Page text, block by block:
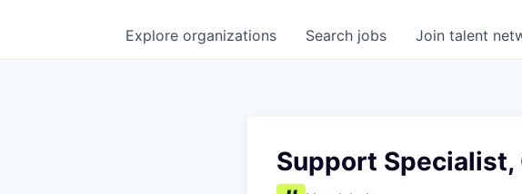
Search jobs
Explore organizations Join talent
Support Specialist,